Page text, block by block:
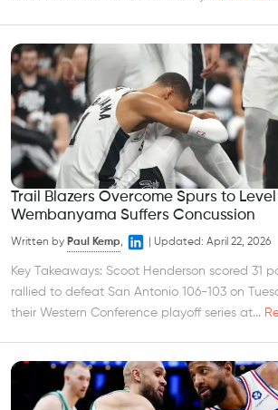
Trail Blazers Overcome Spurs to
Wembanyama Suffers Concussion
Written by Paul Kemp, Updated: April 22, 2026
Key Takeaways: Scoot Henderson scored 31
rallied to defeat San Antonio 106-103 on
their Western Conference playoff series at...